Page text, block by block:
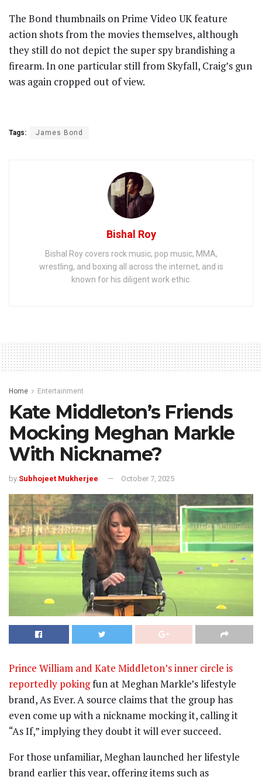
The Bond thumbnails on Prime Video UK feature
action shots from the movies themselves, although
they still do not depict the super spy brandishing a
firearm. In one particular still from Skyfall, Craig’s gun
was again cropped out of view.
Tags: James Bond
Bishal Roy
Bishal Roy covers rock music, pop music, MMA,
wrestling, and boxing all across the internet, and is
known for his diligent work ethic.
Home Entertainment
Kate Middleton’s Friends
Mocking Meghan Markle
With Nickname?
by Subhojeet Mukherjee October 7, 2025
Prince William and Kate Middleton’s inner circle is
reportedly pokingfun at Meghan Markle’s lifestyle
brand, As Ever. A source claims that the group has
even come up with a nickname mocking it, calling it
“As If,” implying they doubt it will ever succeed.
For those unfamiliar, Meghan launched her lifestyle
brand earlier this year, offering items such as